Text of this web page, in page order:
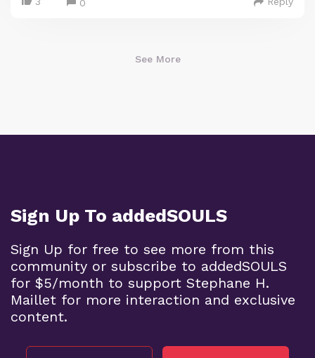
0
See More
Sign Up To addedSOULS
Sign Up for free to see more from this
community or subscribe to addedSOULS
for $5/month to support Stephane H.
Maillet for more interaction and exclusive
content.